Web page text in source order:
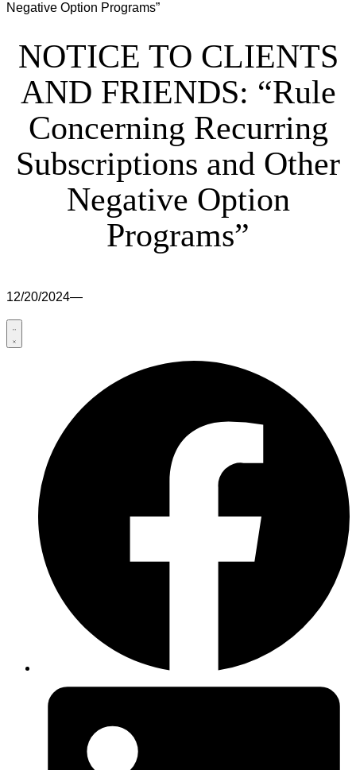
Negative Option Programs”
NOTICE TO CLIENTS
AND FRIENDS: “Rule
Concerning Recurring
Subscriptions and Other
Negative Option
Programs”
12/20/2024—